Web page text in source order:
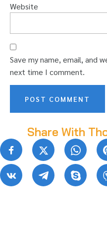
Website
Save my name, email, and
next time I comment.
Share With